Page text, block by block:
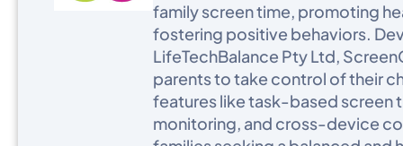
family screen time, promoting
fostering positive behaviors.
LifeTechBalance Pty Ltd,
parents to take control of their
features like task-based screen
monitoring, and cross-device